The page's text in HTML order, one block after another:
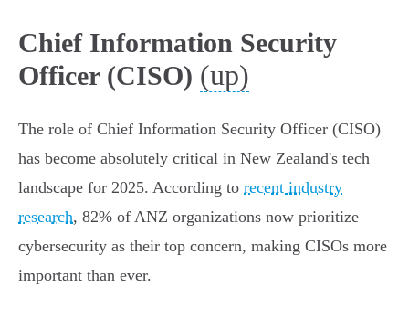
Chief Information Security
Officer (CISO) (up)
The role of Chief Information Security Officer (CISO)
has become absolutely critical in New Zealand's tech
landscape for 2025. According to recent industry
research, 82% of ANZ organizations now prioritize
cybersecurity as their top concern, making CISOs more
important than ever.